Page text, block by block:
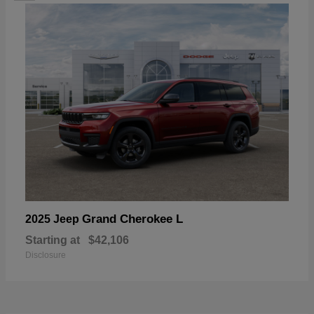
2025 Jeep Grand Cherokee L
Starting at $42,106
Disclosure